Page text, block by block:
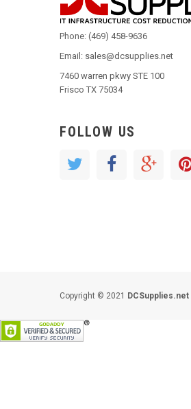
Phone: (469) 458-9636
Email: sales@dcsupplies.net
7460 warren pkwy STE 100
Frisco TX 75034
FOLLOW US
Copyright © 2021 DCSupplies.net